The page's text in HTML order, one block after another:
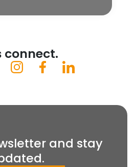
connect.
and stay